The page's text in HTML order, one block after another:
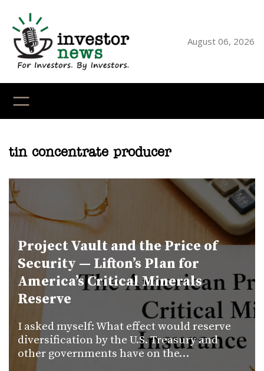
content
August 06, 2026
tin concentrate producer
Project Vault and the Price of
Security — Lifton’s Plan for
America’s Critical Minerals
Reserve
I asked myself: What effect would reserve
diversification by the U.S. Treasury and
other governments have on the…